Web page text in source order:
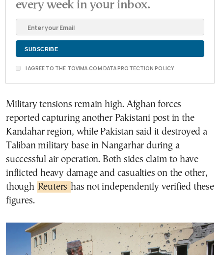
every week in your inbox.
I AGREE TO THE TOVIMA.COM DATA PROTECTION POLICY
Military tensions remain high. Afghan forces
reported capturing another Pakistani post in the
Kandahar region, while Pakistan said it destroyed a
Taliban military base in Nangarhar during a
successful air operation. Both sides claim to have
inflicted heavy damage and casualties on the other,
though Reuters has not independently verified these
figures.